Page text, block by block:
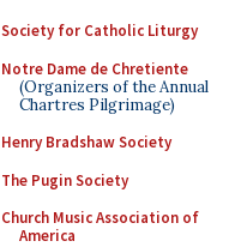
Society for Catholic Liturgy
Notre Dame de Chretiente
(Organizers of the Annual
Chartres Pilgrimage)
Henry Bradshaw Society
The Pugin Society
Church Music Association of
America